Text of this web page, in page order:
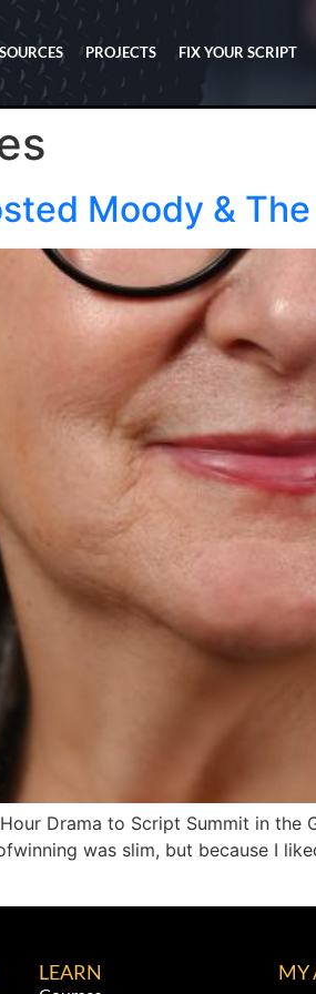
PROJECTS FIX YOUR SCRIPT
Moody &
Drama to Script Summit in
was slim, but because I
LEARN MY